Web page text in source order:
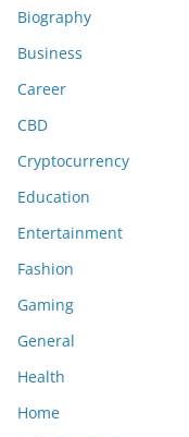
Biography
Business
Career
CBD
Cryptocurrency
Education
Entertainment
Fashion
Gaming
General
Health
Home